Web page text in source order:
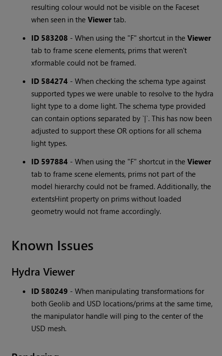
resulting colour would not be visible on the Faceset
when seen in theViewertab.
ID 583208 -When using the "F" shortcut in theViewer
tab to frame scene elements, prims that weren't
xformable could not be framed.
ID 584274 -When checking the schema type against
supported types we were unable to resolve to the hydra
light type to a dome light. The schema type provided
can contain options separated by `|`. This has now been
adjusted to support these OR options for all schema
light types.
ID 597884 -When using the "F" shortcut in theViewer
tab to frame scene elements, prims not part of the
model hierarchy could not be framed. Additionally, the
extentsHint property on prims without loaded
geometry would not frame accordingly.
Known Issues
Hydra Viewer
ID 580249 -When manipulating transformations for
both Geolib and USD locations/prims at the same time,
the manipulator handle will ping to the center of the
USD mesh.